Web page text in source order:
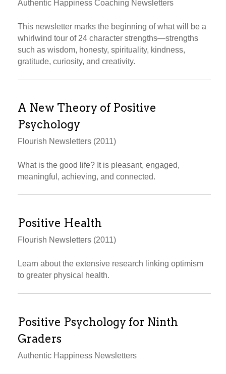
Authentic Happiness Coaching Newsletters
This newsletter marks the beginning of what will be a
whirlwind tour of 24 character strengths—strengths
such as wisdom, honesty, spirituality, kindness,
gratitude, curiosity, and creativity.
A New Theory of Positive
Psychology
Flourish Newsletters (2011)
What is the good life? It is pleasant, engaged,
meaningful, achieving, and connected.
Positive Health
Flourish Newsletters (2011)
Learn about the extensive research linking optimism
to greater physical health.
Positive Psychology for Ninth
Graders
Authentic Happiness Newsletters